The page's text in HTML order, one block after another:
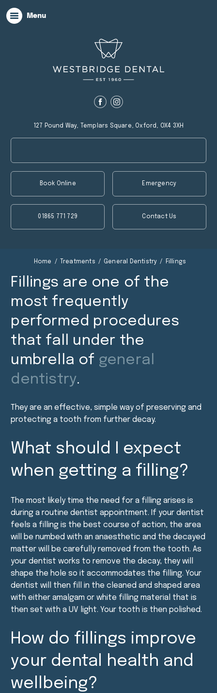
Menu
127 Pound Way, Templars Square, Oxford, OX4 3XH
Book Online Emergency
01865 771 729 Contact Us
Home / Treatments / General Dentistry / Fillings
Fillings are one of the
most frequently
performed procedures
that fall under the
umbrella of general
dentistry.
They are an effective, simple way of preserving and
protecting a tooth from further decay.
What should I expect
when getting a filling?
The most likely time the need for a filling arises is
during a routine dentist appointment. If your dentist
feels a filling is the best course of action, the area
will be numbed with an anaesthetic and the decayed
matter will be carefully removed from the tooth. As
your dentist works to remove the decay, they will
shape the hole so it accommodates the filling. Your
dentist will then fill in the cleaned and shaped area
with either amalgam or white filling material that is
then set with a UV light. Your tooth is then polished.
How do fillings improve
your dental health and
wellbeing?